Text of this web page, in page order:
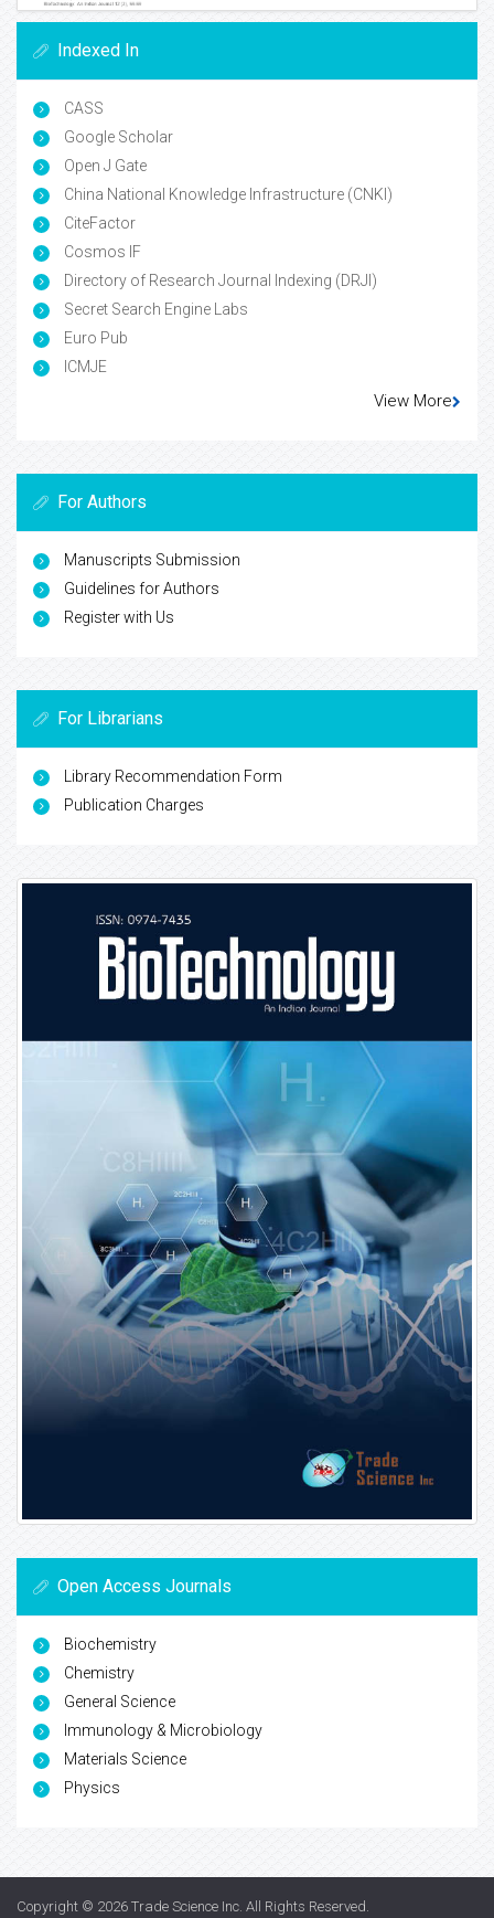
Indexed In
CASS
Google Scholar
Open J Gate
China National Knowledge Infrastructure (CNKI)
CiteFactor
Cosmos IF
Directory of Research Journal Indexing (DRJI)
Secret Search Engine Labs
Euro Pub
ICMJE
View More
For Authors
Manuscripts Submission
Guidelines for Authors
Register with Us
For Librarians
Library Recommendation Form
Publication Charges
Open Access Journals
Biochemistry
Chemistry
General Science
Immunology & Microbiology
Materials Science
Physics
Copyright © 2026 Trade Science Inc. All Rights Reserved.